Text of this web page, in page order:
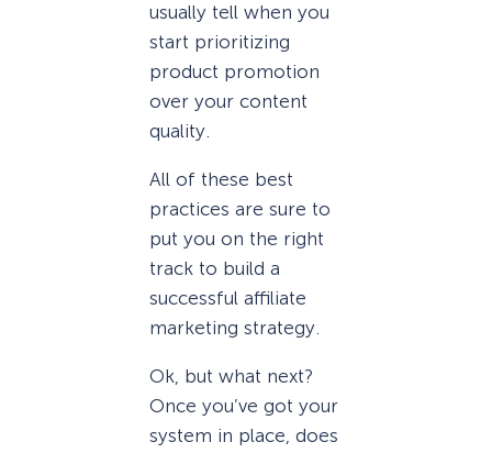
usually tell when you
start prioritizing
product promotion
over your content
quality.
All of these best
practices are sure to
put you on the right
track to build a
successful affiliate
marketing strategy.
Ok, but what next?
Once you’ve got your
system in place, does